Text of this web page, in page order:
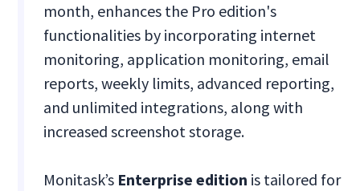
month, enhances the Pro edition's
functionalities by incorporating internet
monitoring, application monitoring, email
reports, weekly limits, advanced reporting,
and unlimited integrations, along with
increased screenshot storage.
Monitask’s Enterprise edition is tailored for